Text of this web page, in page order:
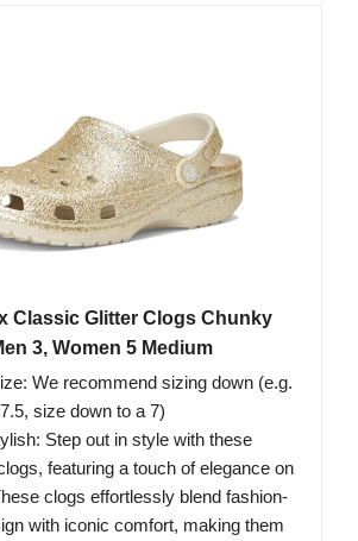
Classic Glitter Clogs Chunky
3, Women 5 Medium
We recommend sizing down (e.g.
size down to a 7)
Step out in style with these
featuring a touch of elegance on
clogs effortlessly blend fashion-
with iconic comfort, making them